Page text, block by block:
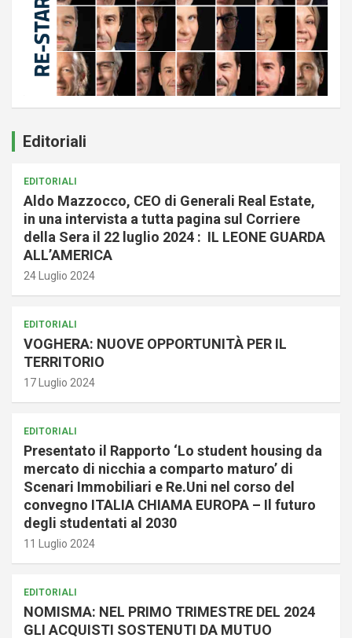
Editoriali
EDITORIALI
Aldo Mazzocco, CEO di Generali Real Estate,
in una intervista a tutta pagina sul Corriere
della Sera il 22 luglio 2024 : IL LEONE GUARDA
ALL’AMERICA
24 Luglio 2024
EDITORIALI
VOGHERA: NUOVE OPPORTUNITÀ PER IL
TERRITORIO
17 Luglio 2024
EDITORIALI
Presentato il Rapporto ‘Lo student housing da
mercato di nicchia a comparto maturo’ di
Scenari Immobiliari e Re.Uni nel corso del
convegno ITALIA CHIAMA EUROPA – Il futuro
degli studentati al 2030
11 Luglio 2024
EDITORIALI
NOMISMA: NEL PRIMO TRIMESTRE DEL 2024
GLI ACQUISTI SOSTENUTI DA MUTUO